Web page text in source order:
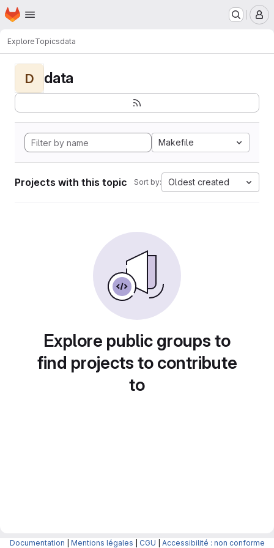
Skip to main content
Homepage
ExploreTopicsdata
D data
Makefile
Projects with this topic Sort by: Oldest created
Explore public groups to
find projects to contribute
to
Documentation Mentions légales CGU Accessibilité : non conforme